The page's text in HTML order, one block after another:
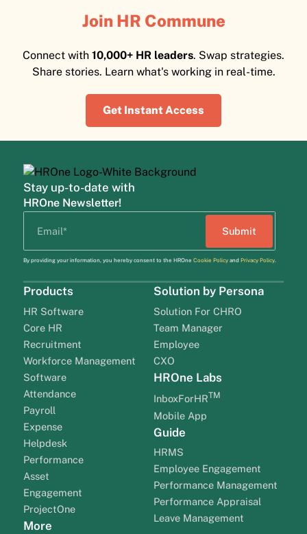
Join HR Commune
Connect with 10,000+ HR leaders. Swap strategies.
Share stories. Learn what's working in real-time.
Get Instant Access
Stay up-to-date with
HROne Newsletter!
By providing your information, you hereby consent to the HROne Cookie Policyand Privacy Policy.
Products
HR Software
Core HR
Recruitment
Workforce Management
Software
Attendance
Payroll
Expense
Helpdesk
Performance
Asset
Engagement
ProjectOne
More
Solution by Persona
Solution For CHRO
Team Manager
Employee
CXO
HROne Labs
InboxForHRTM
Mobile App
Guide
HRMS
Employee Engagement
Performance Management
Performance Appraisal
Leave Management